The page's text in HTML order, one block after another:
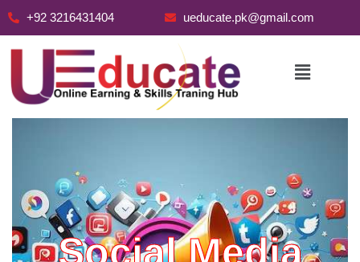
+92 3216431404 ueducate.pk@gmail.com
Social Media